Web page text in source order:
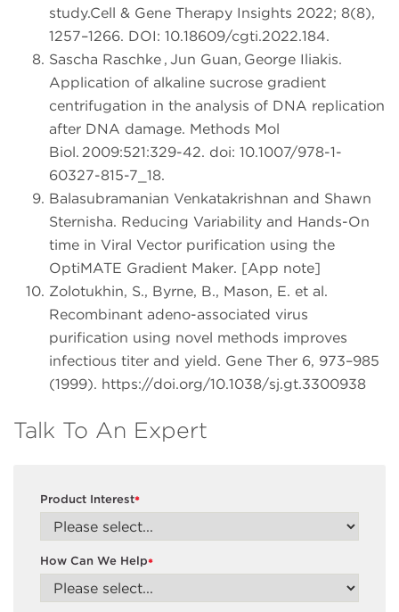
study.Cell & Gene Therapy Insights 2022; 8(8),
1257–1266. DOI: 10.18609/cgti.2022.184.
Sascha Raschke , Jun Guan, George Iliakis.
Application of alkaline sucrose gradient
centrifugation in the analysis of DNA replication
after DNA damage. Methods Mol
Biol. 2009:521:329-42. doi: 10.1007/978-1-
60327-815-7_18.
Balasubramanian Venkatakrishnan and Shawn
Sternisha. Reducing Variability and Hands-On
time in Viral Vector purification using the
OptiMATE Gradient Maker. [App note]
Zolotukhin, S., Byrne, B., Mason, E. et al.
Recombinant adeno-associated virus
purification using novel methods improves
infectious titer and yield. Gene Ther 6, 973–985
(1999). https://doi.org/10.1038/sj.gt.3300938
Talk To An Expert
*
Product Interest
*
How Can We Help